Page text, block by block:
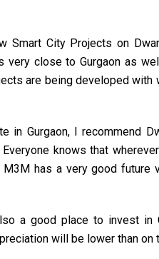
Smart City Projects on
very close to Gurgaon as
are being developed
in Gurgaon, I recommend
knows that
has a very good future
a good place to invest in
will be lower than on